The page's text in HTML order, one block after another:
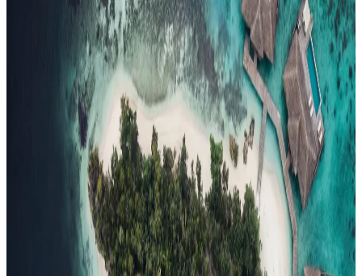
Family Resorts
Adults-Only
Wellness & Spa
Surfing
Diving Resorts
Water Villas
All-Inclusive
Value Stays
Budget Stays
Guesthouses